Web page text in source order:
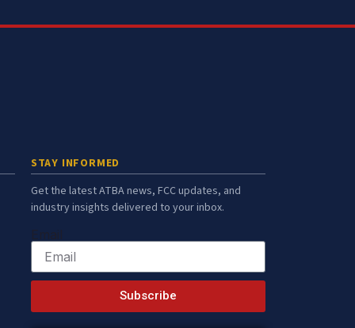
STAY INFORMED
Get the latest ATBA news, FCC updates, and
industry insights delivered to your inbox.
Subscribe